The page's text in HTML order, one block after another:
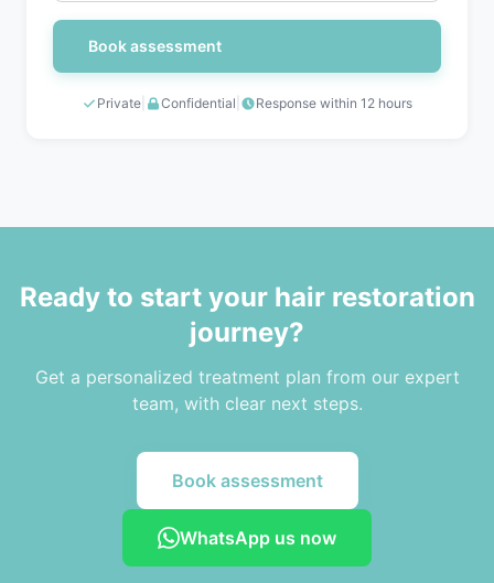
Book assessment
Private Confidential Response within 12 hours
Ready to start your hair restoration
journey?
Get a personalized treatment plan from our expert
team, with clear next steps.
Book assessment
WhatsApp us now